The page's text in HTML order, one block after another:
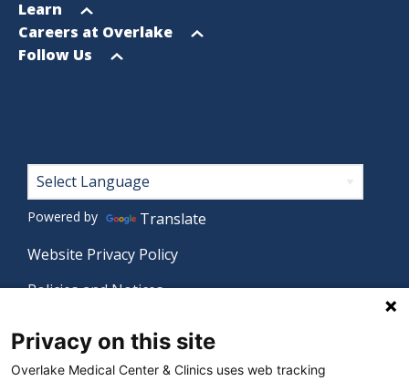
menu
Open
menu
Learn
Open
menu
Careers at Overlake
Open
Follow Us
Footer
Powered by
Translate
Website Privacy Policy
Policies and Notices
Language Assistance Policy
Privacy on this site
Overlake Medical Center & Clinics uses web tracking